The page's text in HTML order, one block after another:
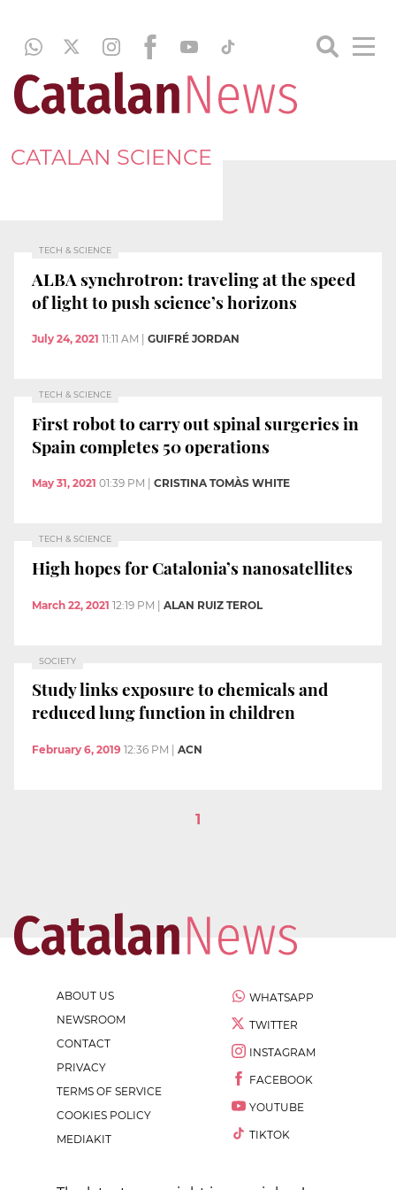
CATALAN SCIENCE
TECH & SCIENCE
ALBA synchrotron: traveling at the speed
of light to push science’s horizons
July 24, 2021 11:11 AM GUIFRÉ JORDAN
TECH & SCIENCE
First robot to carry out spinal surgeries in
Spain completes 50 operations
May 31, 2021 01:39 PM CRISTINA TOMÀS WHITE
TECH & SCIENCE
High hopes for Catalonia’s nanosatellites
March 22, 2021 12:19 PM | ALAN RUIZ TEROL
SOCIETY
Study links exposure to chemicals and
reduced lung function in children
February 6, 2019 12:36 PM ACN
1
ABOUT US
NEWSROOM
CONTACT
PRIVACY
TERMS OF SERVICE
COOKIES POLICY
MEDIAKIT
WHATSAPP
TWITTER
INSTAGRAM
FACEBOOK
YOUTUBE
TIKTOK